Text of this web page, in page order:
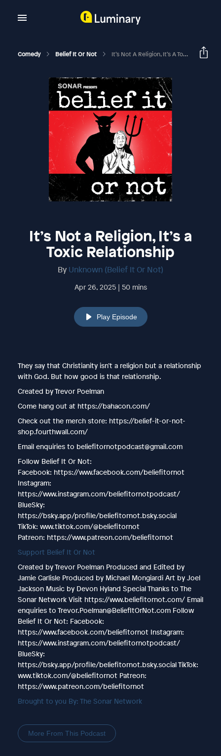
Comedy Belief It Or Not It’s Not A Religion, It’s A Toxic Relationship
It’s Not a Religion, It’s a
Toxic Relationship
By Unknown (Belief It Or Not)
Apr 26, 2025 | 50 mins
Play Episode
They say that Christianity isn’t a religion but a relationship
with God. But how good is that relationship.
Created by Trevor Poelman
Come hang out at https://bahacon.com/
Check out the merch store: https://belief-it-or-not-
shop.fourthwall.com/
Email enquiries to beliefitornotpodcast@gmail.com
Follow Belief It Or Not:
Facebook: https://www.facebook.com/beliefitornot
Instagram:
https://www.instagram.com/beliefitornotpodcast/
BlueSky:
https://bsky.app/profile/beliefitornot.bsky.social
TikTok: www.tiktok.com/@beliefitornot
Patreon: https://www.patreon.com/beliefitornot
Support Belief It Or Not
Created by Trevor Poelman Produced and Edited by
Jamie Carlisle Produced by Michael Mongiardi Art by Joel
Jackson Music by Devon Hyland Special Thanks to The
Sonar Network Visit https://www.beliefitornot.com/ Email
enquiries to Trevor.Poelman@BeliefItOrNot.com Follow
Belief It Or Not: Facebook:
https://www.facebook.com/beliefitornot Instagram:
https://www.instagram.com/beliefitornotpodcast/
BlueSky:
https://bsky.app/profile/beliefitornot.bsky.social TikTok:
www.tiktok.com/@beliefitornot Patreon:
https://www.patreon.com/beliefitornot
Brought to you By: The Sonar Network
More From This Podcast